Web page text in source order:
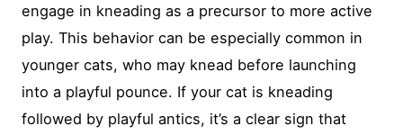
engage in kneading as a precursor to more active
play. This behavior can be especially common in
younger cats, who may knead before launching
into a playful pounce. If your cat is kneading
followed by playful antics, it’s a clear sign that